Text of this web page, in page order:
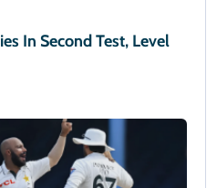
In Second Test, Level